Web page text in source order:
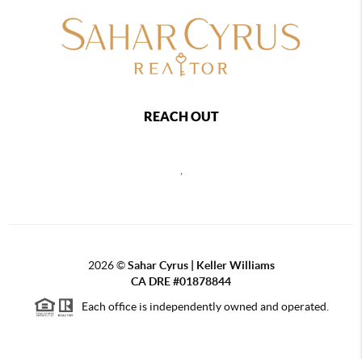
REACH OUT
2026©Sahar Cyrus | Keller Williams
CA DRE #01878844
Each office is independently owned and operated.